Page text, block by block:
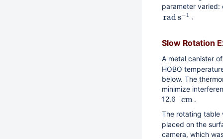
parameter
rads−1 .
Slow Rotation
A metal canister
HOBO
below. The
minimize
12.6
cm .
The rotating
placed on the
camera, which